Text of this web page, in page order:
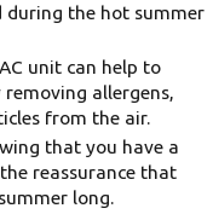
during the hot summer
unit can help to
allergens,
from the air.
that you have a
reassurance that
long.